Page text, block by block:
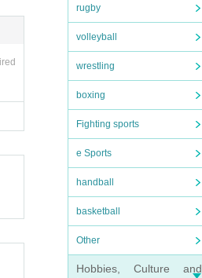
rugby
volleyball
wrestling
boxing
Fighting sports
e Sports
handball
basketball
Other
Hobbies, Culture and
si
a